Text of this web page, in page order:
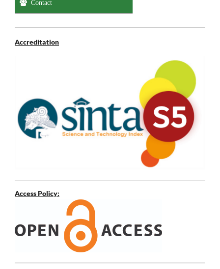
Contact
Accreditation
Access Policy: